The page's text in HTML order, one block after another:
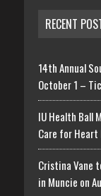
RECENT
14th Annual
October 1 –
IU Health Ball
Care for Heart
Cristina Vane
in Muncie on